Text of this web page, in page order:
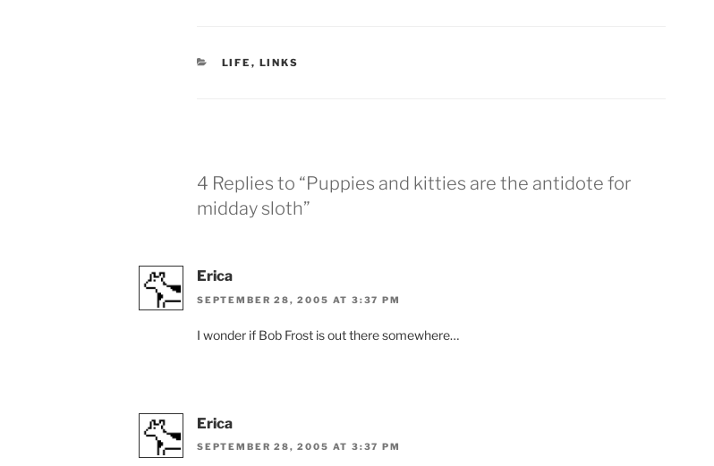
CATEGORIES
LIFE , LINKS
4 Replies to “Puppies and kitties are the antidote for
midday sloth”
Erica
SEPTEMBER 28, 2005 AT 3:37 PM
I wonder if Bob Frost is out there somewhere…
Erica
SEPTEMBER 28, 2005 AT 3:37 PM